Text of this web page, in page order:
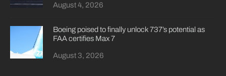
August 4, 2026
Boeing poised to finally unlock 737’s potential as
FAA certifies Max 7
August 3, 2026